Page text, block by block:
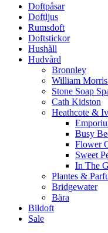
Doftpåsar
Doftljus
Rumsdoft
Doftstickor
Hushåll
Hudvård
Bronnley
William
Stone Soap
Cath Kidston
Heathcote &
Busy
Flower
Sweet
In The
Plantes &
Bridgewater
Bära
Bildoft
Sale